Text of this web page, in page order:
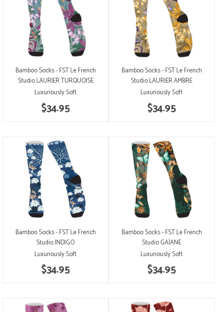
Bamboo Socks - FST Le French
Studio LAURIER TURQUOISE
$34.95
Luxuriously Soft
Bamboo Socks - FST Le French
Studio LAURIER AMBRE
$34.95
Luxuriously Soft
Bamboo Socks - FST Le French
Studio INDIGO
$34.95
Luxuriously Soft
Bamboo Socks - FST Le French
Studio GAÏANE
$34.95
Luxuriously Soft